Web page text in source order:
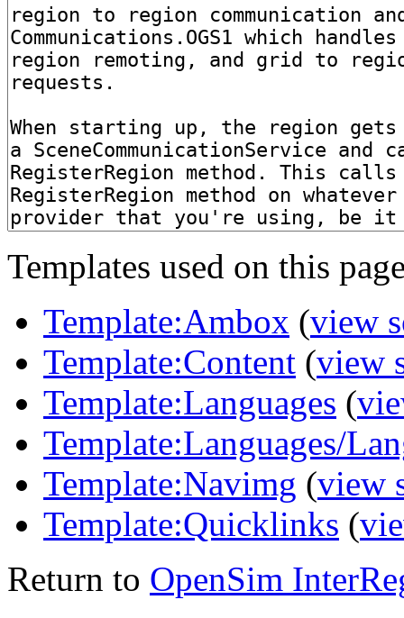
Templates used on this
Template:Ambox (view
Template:Content (view
Template:Languages (
Template:Languages/
Template:Navimg (view
Template:Quicklinks (
Return to OpenSim